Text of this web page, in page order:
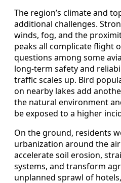
The region’s climate and
additional challenges.
winds, fog, and the
peaks all complicate flight
questions among some
long-term safety and
traffic scales up. Bird
on nearby lakes add
the natural environment
be exposed to a higher
On the ground, residents
urbanization around the
accelerate soil erosion,
systems, and transform
unplanned sprawl of